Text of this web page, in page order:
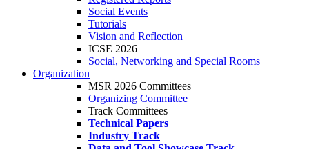
Social Events
Tutorials
Vision and Reflection
ICSE 2026
Social, Networking and Special Rooms
Organization
MSR 2026 Committees
Organizing Committee
Track Committees
Technical Papers
Industry Track